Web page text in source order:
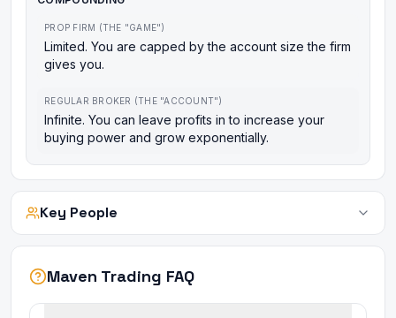
PROP FIRM (THE "GAME")
Limited. You are capped by the account size the firm
gives you.
REGULAR BROKER (THE "ACCOUNT")
Infinite. You can leave profits in to increase your
buying power and grow exponentially.
Key People
Maven Trading FAQ